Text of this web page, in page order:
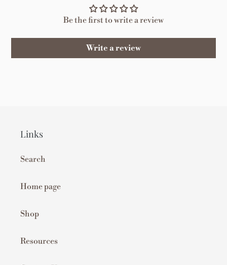
Be the first to write a review
Write a review
Links
Search
Home page
Shop
Resources